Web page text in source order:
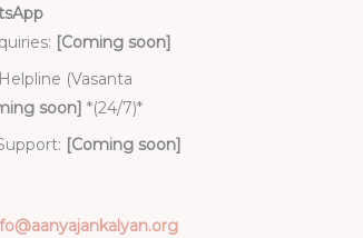
[Coming soon]
(Vasanta
soon] *(24/7)*
[Coming soon]